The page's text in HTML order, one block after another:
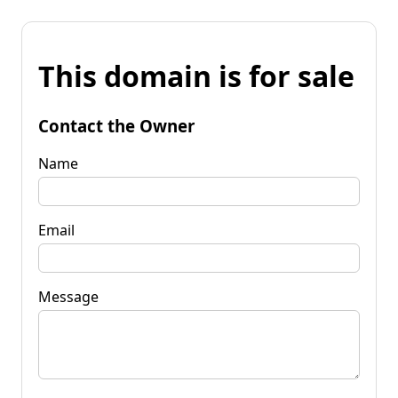
This domain is for sale
Contact the Owner
Name
Email
Message